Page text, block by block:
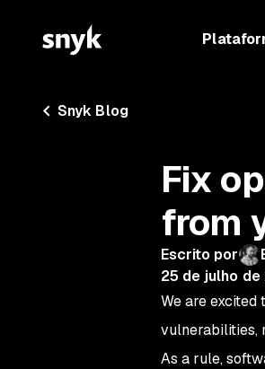
Snyk Blog
Fix
from
Escrito por
25 de julho de
We are
vulnerabilities,
As a rule,